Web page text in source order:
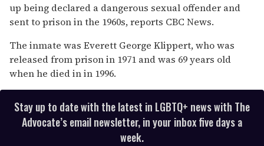
seconds
up being declared a dangerous sexual offender and
sent to prison in the 1960s, reports CBC News.
The inmate was Everett George Klippert, who was
released from prison in 1971 and was 69 years old
when he died in in 1996.
Stay up to date with the latest in LGBTQ+ news with The
Advocate’s email newsletter, in your inbox five days a
week.